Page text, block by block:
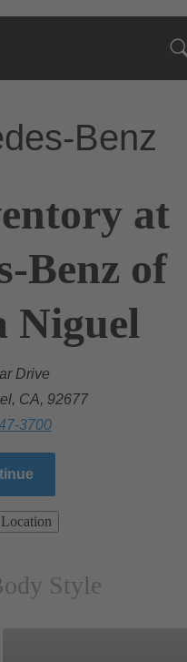
Benz
at
Benz of
Niguel
Drive
CA, 92677
3700
Style